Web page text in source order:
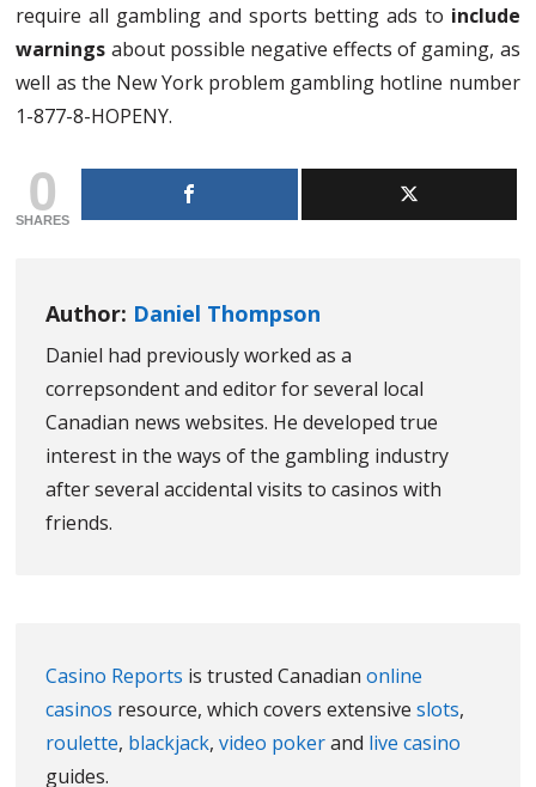
require all gambling and sports betting ads to include
warnings about possible negative effects of gaming, as
well as the New York problem gambling hotline number
1-877-8-HOPENY.
0
SHARES
Author: Daniel Thompson
Daniel had previously worked as a
correpsondent and editor for several local
Canadian news websites. He developed true
interest in the ways of the gambling industry
after several accidental visits to casinos with
friends.
Casino Reports is trusted Canadianonline
casinos resource, which covers extensiveslots,
roulette, blackjack,video pokerand live casino
guides.